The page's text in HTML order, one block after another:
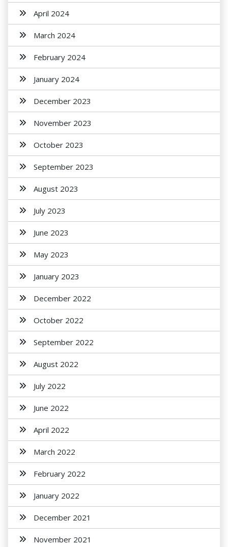
April 2024
March 2024
February 2024
January 2024
December 2023
November 2023
October 2023
September 2023
August 2023
July 2023
June 2023
May 2023
January 2023
December 2022
October 2022
September 2022
August 2022
July 2022
June 2022
April 2022
March 2022
February 2022
January 2022
December 2021
November 2021